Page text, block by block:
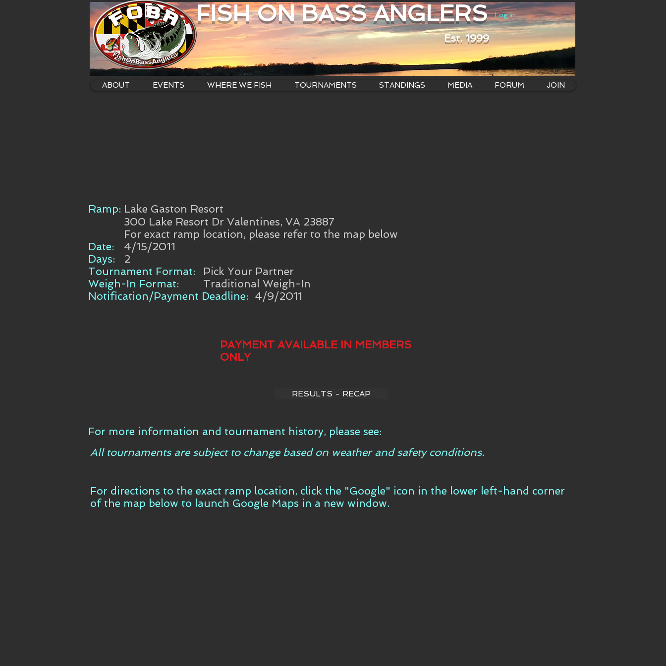
FISH ON BASS ANGLERS
Est. 1999
ABOUT EVENTS WHERE WE FISH TOURNAMENTS STANDINGS MEDIA FORUM JOIN
Log In
Lake Gaston Resort
Ramp:
300 Lake Resort Dr Valentines, VA 23887
For exact ramp location, please refer to the map below
4/15/2011
Date:
Days:
2
Tournament Format:
Pick Your Partner
Weigh-In Format:
Traditional Weigh-In
Notification/Payment Deadline: 4/9/2011
PAYMENT AVAILABLE IN MEMBERS
ONLY
RESULTS - RECAP
For more information and tournament history, please see:
All tournaments are subject to change based on weather and safety conditions.
For directions to the exact ramp location, click the "Google" icon in the lower left-hand corner
of the map below to launch Google Maps in a new window.